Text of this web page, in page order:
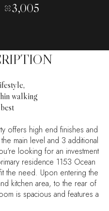
3,005
walking
offers high end finishes and
main level and 3 additional
looking for an investment
residence 1153 Ocean
the need. Upon entering the
kitchen area, to the rear of
is spacious and features a